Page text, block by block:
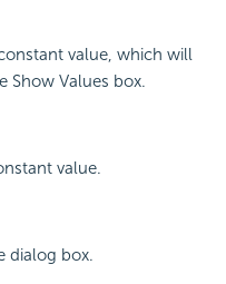
value, which will
Show Values box.
value.
dialog box.